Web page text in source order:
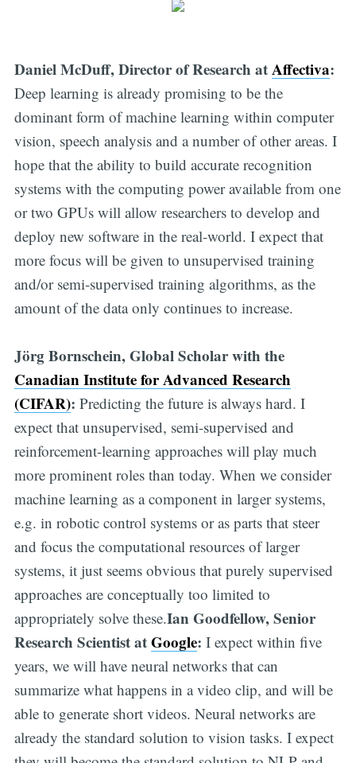
Daniel McDuff, Director of Research atAffectiva:
Deep learning is already promising to be the
dominant form of machine learning within computer
vision, speech analysis and a number of other areas. I
hope that the ability to build accurate recognition
systems with the computing power available from one
or two GPUs will allow researchers to develop and
deploy new software in the real-world. I expect that
more focus will be given to unsupervised training
and/or semi-supervised training algorithms, as the
amount of the data only continues to increase.
Jörg Bornschein, Global Scholar with the
Canadian Institute for Advanced Research
(CIFAR): Predicting the future is always hard. I
expect that unsupervised, semi-supervised and
reinforcement-learning approaches will play much
more prominent roles than today. When we consider
machine learning as a component in larger systems,
e.g. in robotic control systems or as parts that steer
and focus the computational resources of larger
systems, it just seems obvious that purely supervised
approaches are conceptually too limited to
appropriately solve these.Ian Goodfellow, Senior
Research Scientist atGoogle: I expect within five
years, we will have neural networks that can
summarize what happens in a video clip, and will be
able to generate short videos. Neural networks are
already the standard solution to vision tasks. I expect